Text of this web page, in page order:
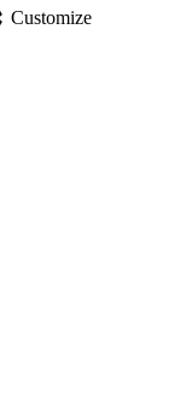
Customize